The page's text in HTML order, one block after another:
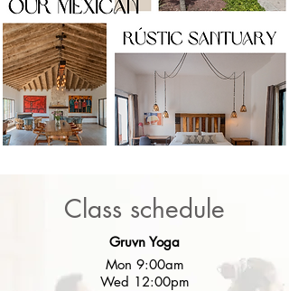
Class schedule
Gruvn Yoga
Mon 9:00am
Wed 12:00pm